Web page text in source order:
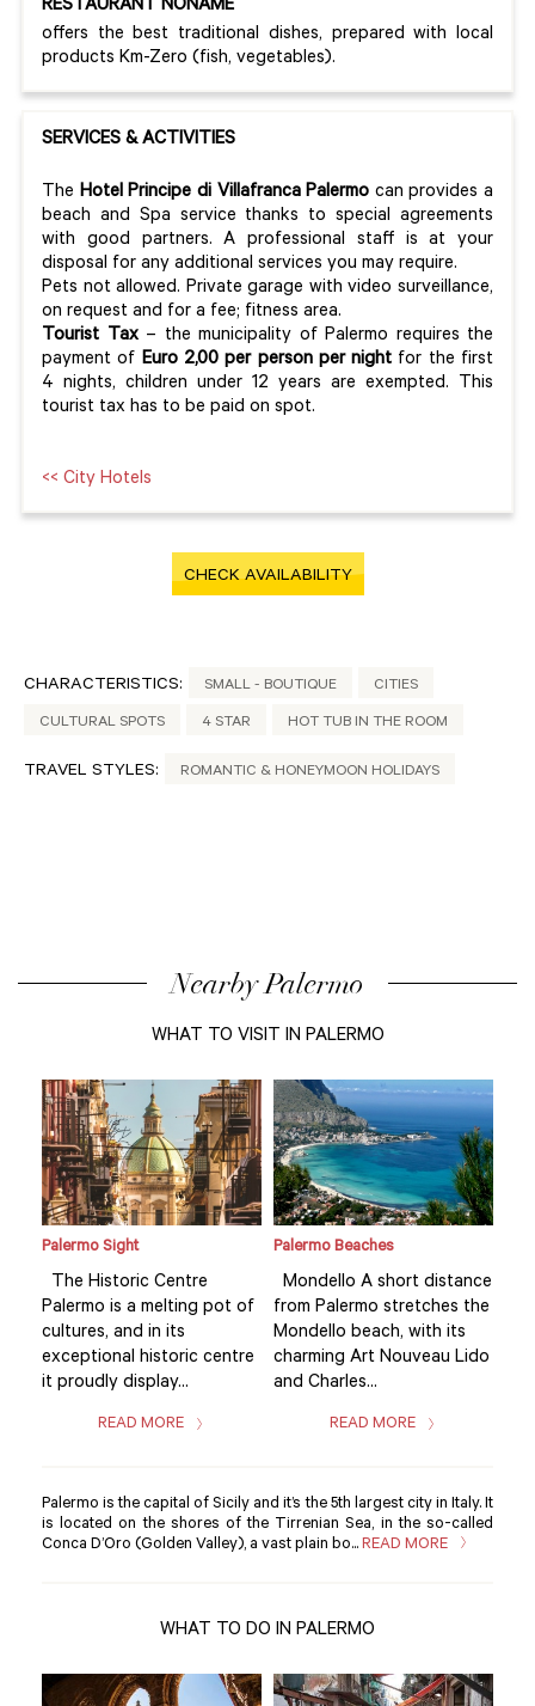
RESTAURANT NONAME
offers the best traditional dishes, prepared with local
products Km-Zero (fish, vegetables).
SERVICES & ACTIVITIES
The Hotel Principe di Villafranca Palermo can provides a
beach and Spa service thanks to special agreements
with good partners. A professional staff is at your
disposal for any additional services you may require.
Pets not allowed. Private garage with video surveillance,
on request and for a fee; fitness area.
Tourist Tax– the municipality of Palermo requires the
payment of Euro 2,00 per person per night for the first
4 nights, children under 12 years are exempted. This
tourist tax has to be paid on spot.
<< City Hotels
CHECK AVAILABILITY
CHARACTERISTICS: SMALL - BOUTIQUE CITIES
CULTURAL SPOTS 4 STAR HOT TUB IN THE ROOM
TRAVEL STYLES: ROMANTIC & HONEYMOON HOLIDAYS
Nearby Palermo
WHAT TO VISIT IN PALERMO
Palermo Sight
The Historic Centre
Palermo is a melting pot of
cultures, and in its
exceptional historic centre
it proudly display...
READ MORE
Palermo Beaches
Mondello A short distance
from Palermo stretches the
Mondello beach, with its
charming Art Nouveau Lido
and Charles...
READ MORE
Palermo is the capital of Sicily and it’s the 5th largest city in Italy. It
is located on the shores of the Tirrenian Sea, in the so-called
Conca D’Oro (Golden Valley), a vast plain bo... READ MORE
WHAT TO DO IN PALERMO